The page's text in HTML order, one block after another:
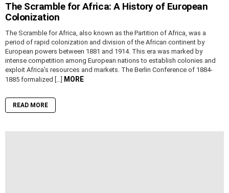
The Scramble for Africa: A History of European
Colonization
The Scramble for Africa, also known as the Partition of Africa, was a
period of rapid colonization and division of the African continent by
European powers between 1881 and 1914. This era was marked by
intense competition among European nations to establish colonies and
exploit Africa’s resources and markets. The Berlin Conference of 1884-
1885 formalized […]
MORE
READ MORE